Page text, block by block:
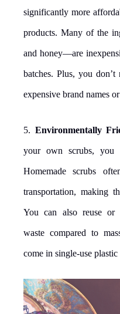
significantly more
products. Many of the
and honey—are
batches. Plus, you
expensive brand names
5. Environmentally
your own scrubs, you
Homemade scrubs
transportation, making
You can also reuse or
waste compared to
come in single-use